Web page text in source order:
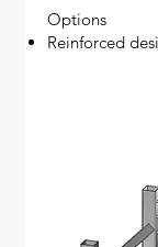
Options
Reinforced